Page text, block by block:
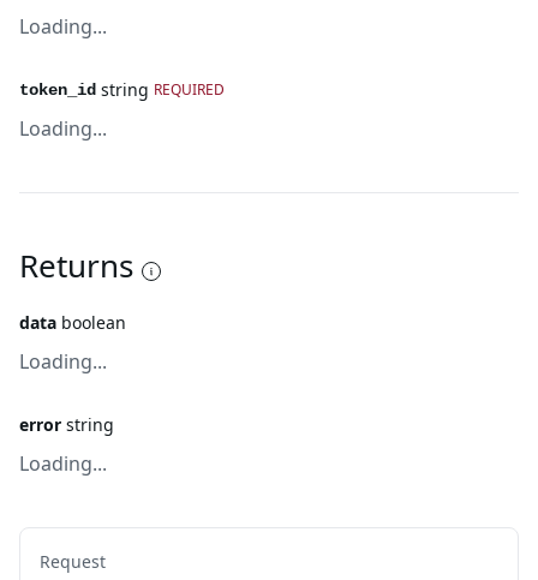
Loading...
token_id string REQUIRED
Loading...
Returns
data boolean
Loading...
error string
Loading...
Request